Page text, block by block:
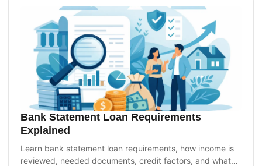
Bank Statement Loan Requirements
Explained
Learn bank statement loan requirements, how income is
reviewed, needed documents, credit factors, and what